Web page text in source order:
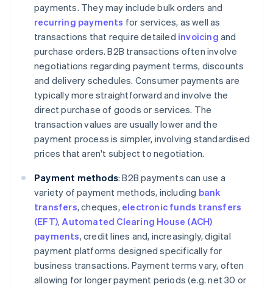
payments. They may include bulk orders and
recurring payments for services, as well as
transactions that require detailed invoicing and
purchase orders. B2B transactions often involve
negotiations regarding payment terms, discounts
and delivery schedules. Consumer payments are
typically more straightforward and involve the
direct purchase of goods or services. The
transaction values are usually lower and the
payment process is simpler, involving standardised
prices that aren't subject to negotiation.
Payment methods: B2B payments can use a
variety of payment methods, including bank
transfers, cheques, electronic funds transfers
(EFT),Automated Clearing House (ACH)
payments, credit lines and, increasingly, digital
payment platforms designed specifically for
business transactions. Payment terms vary, often
allowing for longer payment periods (e.g. net 30 or